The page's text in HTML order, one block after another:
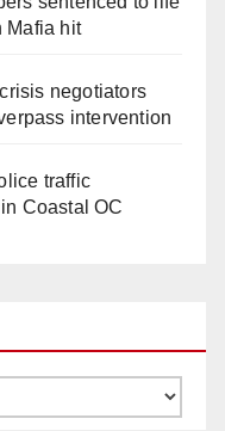
Mafia hit
negotiators
intervention
traffic
Coastal OC